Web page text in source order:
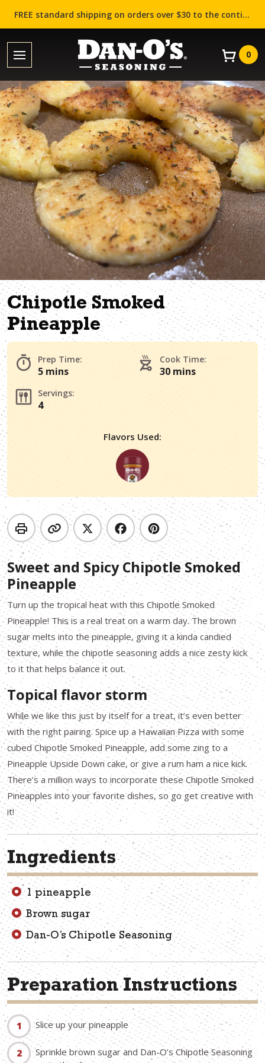
FREE standard shipping on orders over $30 to the contiguous US (Lower 48 states)!
0
Chipotle Smoked
Pineapple
Prep Time:
5 mins
Cook Time:
30 mins
Servings:
4
Flavors Used:
Sweet and Spicy Chipotle Smoked
Pineapple
Turn up the tropical heat with this Chipotle Smoked
Pineapple! This is a real treat on a warm day. The brown
sugar melts into the pineapple, giving it a kinda candied
texture, while the chipotle seasoning adds a nice zesty kick
to it that helps balance it out.
Topical flavor storm
While we like this just by itself for a treat, it’s even better
with the right pairing. Spice up a Hawaiian Pizza with some
cubed Chipotle Smoked Pineapple, add some zing to a
Pineapple Upside Down cake, or give a rum ham a nice kick.
There’s a million ways to incorporate these Chipotle Smoked
Pineapples into your favorite dishes, so go get creative with
it!
Ingredients
1 pineapple
Brown sugar
Dan-O’s Chipotle Seasoning
Preparation Instructions
Slice up your pineapple
Sprinkle brown sugar and Dan-O’s Chipotle Seasoning